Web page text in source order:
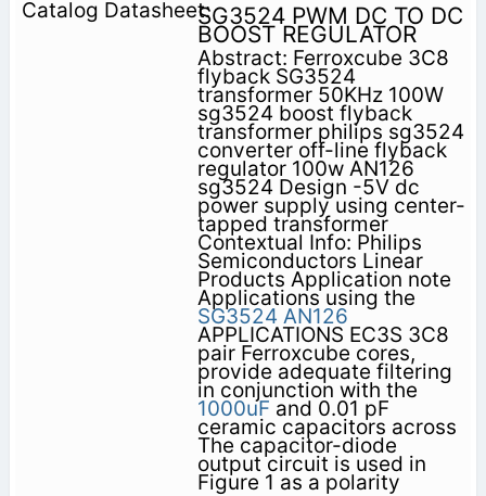
SG3524 PWM DC TO DC
BOOST REGULATOR
Abstract: Ferroxcube 3C8
flyback SG3524
transformer 50KHz 100W
sg3524 boost flyback
transformer philips sg3524
converter off-line flyback
regulator 100w AN126
sg3524 Design -5V dc
power supply using center-
tapped transformer
Contextual Info: Philips
Semiconductors Linear
Products Application note
Applications using the
SG3524 AN126
APPLICATIONS EC3S 3C8
pair Ferroxcube cores,
provide adequate filtering
in conjunction with the
1000uF and 0.01 pF
ceramic capacitors across
The capacitor-diode
output circuit is used in
Figure 1 as a polarity